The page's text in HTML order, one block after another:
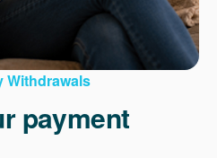
Withdrawals
payment